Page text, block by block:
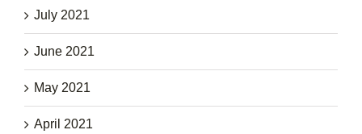
July 2021
June 2021
May 2021
April 2021